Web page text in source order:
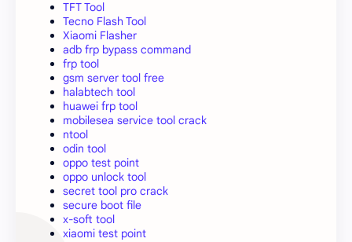
TFT Tool
Tecno Flash Tool
Xiaomi Flasher
adb frp bypass command
frp tool
gsm server tool free
halabtech tool
huawei frp tool
mobilesea service tool crack
ntool
odin tool
oppo test point
oppo unlock tool
secret tool pro crack
secure boot file
x-soft tool
xiaomi test point